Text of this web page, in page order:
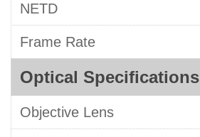
NETD
Frame Rate
Optical Specifications
Objective Lens